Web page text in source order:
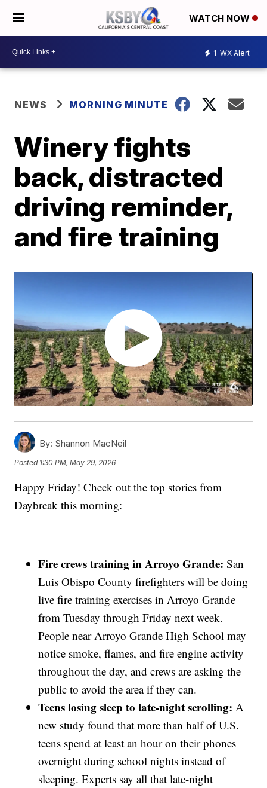
WATCH NOW
1 WX Alert
NEWS MORNING MINUTE
Winery fights
back, distracted
driving reminder,
and fire training
By: Shannon MacNeil
Posted 1:30 PM, May 29, 2026
Happy Friday! Check out the top stories from
Daybreak this morning:
Fire crews training in Arroyo Grande:San
Luis Obispo County firefighters will be doing
live fire training exercises in Arroyo Grande
from Tuesday through Friday next week.
People near Arroyo Grande High School may
notice smoke, flames, and fire engine activity
throughout the day, and crews are asking the
public to avoid the area if they can.
Teens losing sleep to late-night scrolling:A
new study found that more than half of U.S.
teens spend at least an hour on their phones
overnight during school nights instead of
sleeping. Experts say all that late-night